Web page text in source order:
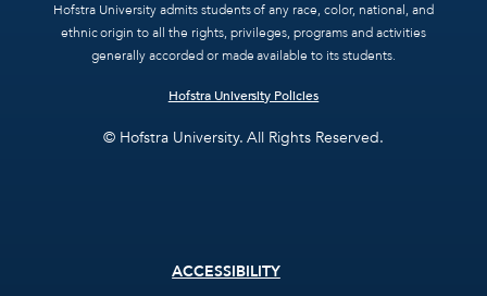
Hofstra University admits students of any race, color, national, and
ethnic origin to all the rights, privileges, programs and activities
generally accorded or made available to its students.
Hofstra University Policies
© Hofstra University. All Rights Reserved.
ACCESSIBILITY